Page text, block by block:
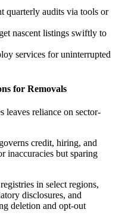
quarterly audits via tools or
nascent listings swiftly to
services for uninterrupted
for Removals
leaves reliance on sector-
credit, hiring, and
inaccuracies but sparing
in select regions,
disclosures, and
deletion and opt-out